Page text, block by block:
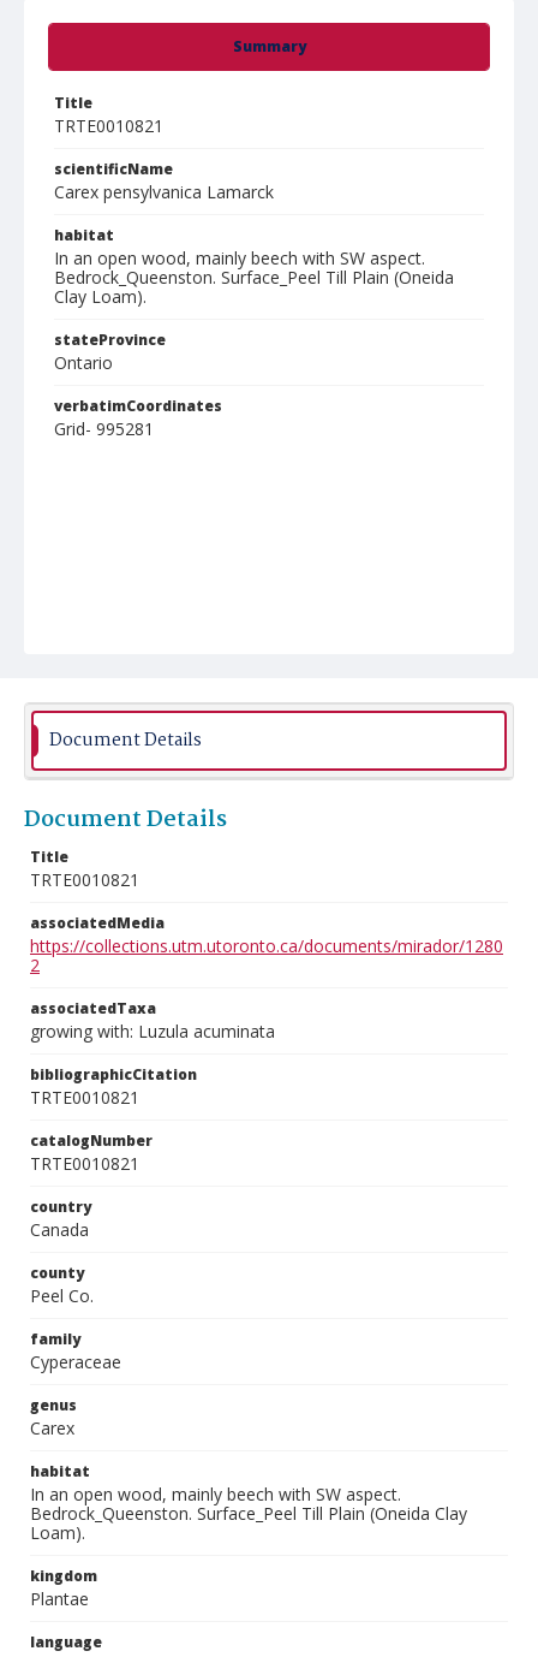
Summary
Title
TRTE0010821
scientificName
Carex pensylvanica Lamarck
habitat
In an open wood, mainly beech with SW aspect.
Bedrock_Queenston. Surface_Peel Till Plain (Oneida
Clay Loam).
stateProvince
Ontario
verbatimCoordinates
Grid- 995281
Document Details
Document Details
Title
TRTE0010821
associatedMedia
https://collections.utm.utoronto.ca/documents/mirador/1280
2
associatedTaxa
growing with: Luzula acuminata
bibliographicCitation
TRTE0010821
catalogNumber
TRTE0010821
country
Canada
county
Peel Co.
family
Cyperaceae
genus
Carex
habitat
In an open wood, mainly beech with SW aspect.
Bedrock_Queenston. Surface_Peel Till Plain (Oneida Clay
Loam).
kingdom
Plantae
language